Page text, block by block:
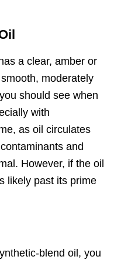
a clear, amber or
moderately
should see when
with
as oil circulates
and
However, if the oil
likely past its prime
blend oil, you